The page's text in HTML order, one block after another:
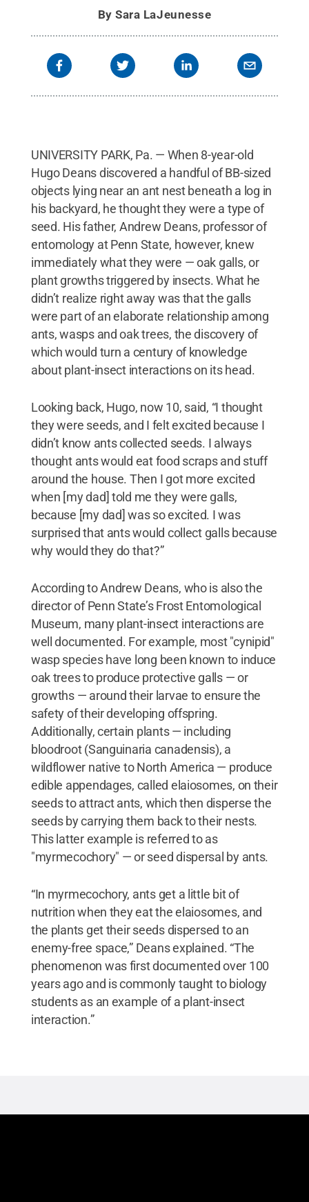
BySara LaJeunesse
UNIVERSITY PARK, Pa. — When 8-year-old
Hugo Deans discovered a handful of BB-sized
objects lying near an ant nest beneath a log in
his backyard, he thought they were a type of
seed. His father, Andrew Deans, professor of
entomology at Penn State, however, knew
immediately what they were — oak galls, or
plant growths triggered by insects. What he
didn’t realize right away was that the galls
were part of an elaborate relationship among
ants, wasps and oak trees, the discovery of
which would turn a century of knowledge
about plant-insect interactions on its head.
Looking back, Hugo, now 10, said, “I thought
they were seeds, and I felt excited because I
didn’t know ants collected seeds. I always
thought ants would eat food scraps and stuff
around the house. Then I got more excited
when [my dad] told me they were galls,
because [my dad] was so excited. I was
surprised that ants would collect galls because
why would they do that?”
According to Andrew Deans, who is also the
director of Penn State’s Frost Entomological
Museum, many plant-insect interactions are
well documented. For example, most "cynipid"
wasp species have long been known to induce
oak trees to produce protective galls — or
growths — around their larvae to ensure the
safety of their developing offspring.
Additionally, certain plants — including
bloodroot (Sanguinaria canadensis), a
wildflower native to North America — produce
edible appendages, called elaiosomes, on their
seeds to attract ants, which then disperse the
seeds by carrying them back to their nests.
This latter example is referred to as
"myrmecochory" — or seed dispersal by ants.
“In myrmecochory, ants get a little bit of
nutrition when they eat the elaiosomes, and
the plants get their seeds dispersed to an
enemy-free space,” Deans explained. “The
phenomenon was first documented over 100
years ago and is commonly taught to biology
students as an example of a plant-insect
interaction.”